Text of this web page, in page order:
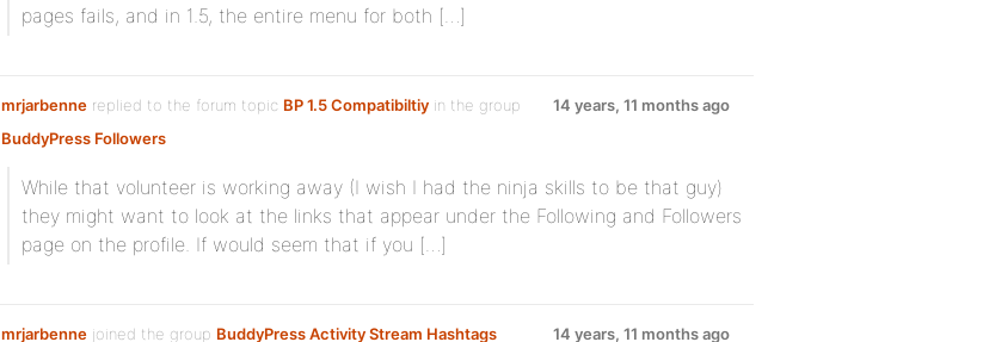
pages fails, and in 1.5, the entire menu for both […]
mrjarbenne replied to the forum topic BP 1.5 Compatibiltiy in the group
BuddyPress Followers
14 years, 11 months ago
While that volunteer is working away (I wish I had the ninja skills to be that guy)
they might want to look at the links that appear under the Following and Followers
page on the profile. If would seem that if you […]
mrjarbenne joined the group BuddyPress Activity Stream Hashtags 14 years, 11 months ago